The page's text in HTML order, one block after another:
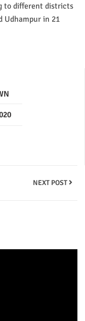
to different districts
Udhampur in 21
NEXT POST